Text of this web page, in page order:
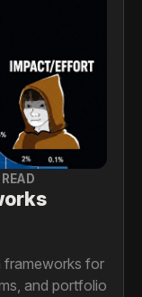
frameworks for
and portfolio